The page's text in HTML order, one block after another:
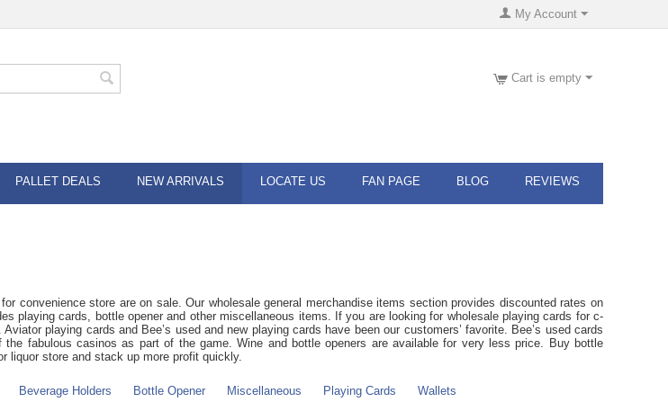
My Account
Cart is empty
PALLET DEALS NEW ARRIVALS LOCATE US FAN PAGE BLOG REVIEWS
convenience store are on sale. Our wholesale general merchandise items section provides discounted rates on
playing cards, bottle opener and other miscellaneous items. If you are looking for wholesale playing cards for c-
playing cards and Bee’s used and new playing cards have been our customers’ favorite. Bee’s used cards
fabulous casinos as part of the game. Wine and bottle openers are available for very less price. Buy bottle
liquor store and stack up more profit quickly.
Beverage Holders Bottle Opener Miscellaneous Playing Cards Wallets